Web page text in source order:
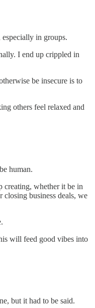
in groups.
I end up crippled in
be insecure is to
others feel relaxed and
human.
creating, whether it be in
closing business deals, we
will feed good vibes into
but it had to be said.